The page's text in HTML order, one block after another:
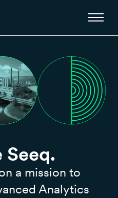
Seeq.
a mission to
Analytics